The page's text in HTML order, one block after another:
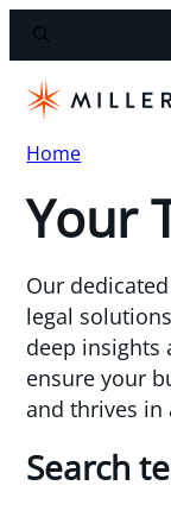
Home
Your
Our
legal
deep insights
ensure your
and thrives in
Search